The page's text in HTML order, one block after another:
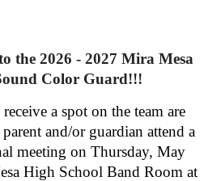
the 2026 - 2027 Mira Mesa
Color Guard!!!
a spot on the team are
and/or guardian attend a
meeting on Thursday, May
High School Band Room at